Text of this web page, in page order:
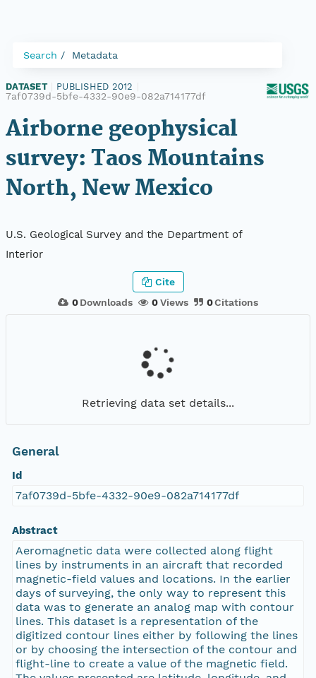
Search Metadata
DATASET PUBLISHED 2012
7af0739d-5bfe-4332-90e9-082a714177df
Airborne geophysical
survey: Taos Mountains
North, New Mexico
U.S. Geological Survey and the Department of
Interior
0Downloads 0Views 0Citations
Cite
Retrieving data set details...
General
Id
7af0739d-5bfe-4332-90e9-082a714177df
Abstract
Aeromagnetic data were collected along flight
lines by instruments in an aircraft that recorded
magnetic-field values and locations. In the earlier
days of surveying, the only way to represent this
data was to generate an analog map with contour
lines. This dataset is a representation of the
digitized contour lines either by following the lines
or by choosing the intersection of the contour and
flight-line to create a value of the magnetic field.